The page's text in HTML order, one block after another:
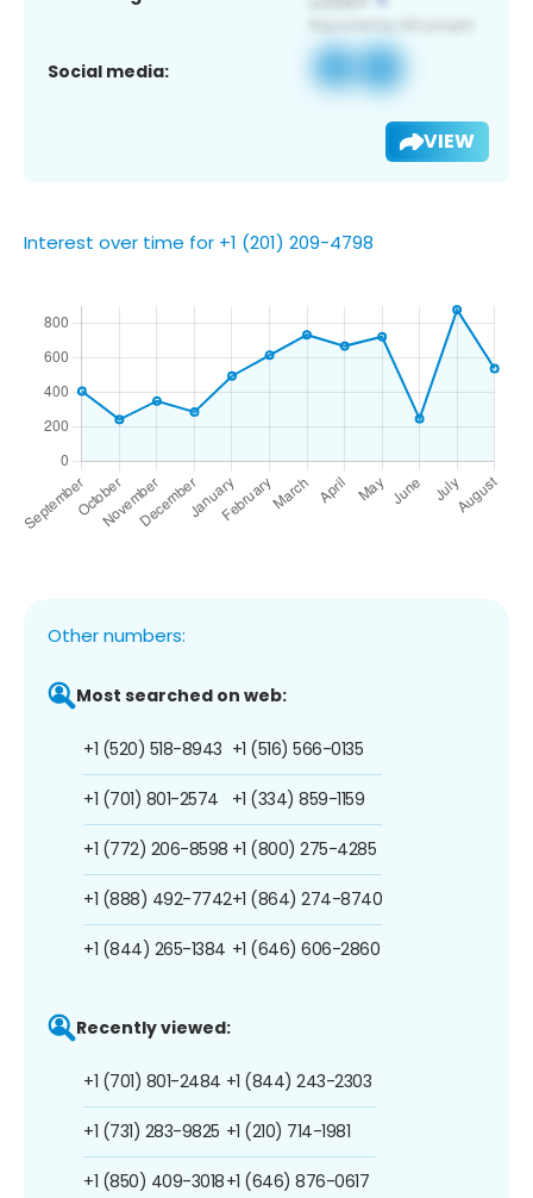
Social media:
VIEW
Interest over time for +1 (201) 209-4798
Other numbers:
Most searched on web:
+1 (520) 518-8943
+1 (701) 801-2574
+1 (772) 206-8598
+1 (888) 492-7742
+1 (844) 265-1384
+1 (516) 566-0135
+1 (334) 859-1159
+1 (800) 275-4285
+1 (864) 274-8740
+1 (646) 606-2860
Recently viewed:
+1 (701) 801-2484
+1 (731) 283-9825
+1 (850) 409-3018
+1 (844) 243-2303
+1 (210) 714-1981
+1 (646) 876-0617